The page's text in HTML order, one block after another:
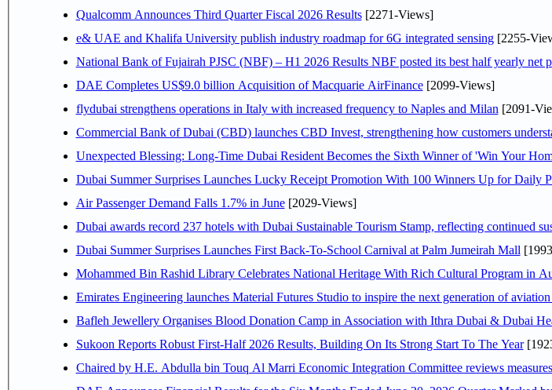
Qualcomm Announces Third Quarter Fiscal 2026 Results[2271-Views]
e& UAE and Khalifa University publish industry roadmap for 6G integrated sensing[2255-
National Bank of Fujairah PJSC (NBF) – H1 2026 Results NBF posted its best half yearly net
DAE Completes US$9.0 billion Acquisition of Macquarie AirFinance[2099-Views]
flydubai strengthens operations in Italy with increased frequency to Naples and Milan [2091-
Commercial Bank of Dubai (CBD) launches CBD Invest, strengthening how customers
Unexpected Blessing: Long-Time Dubai Resident Becomes the Sixth Winner of 'Win Your
Dubai Summer Surprises Launches Lucky Receipt Promotion With 100 Winners Up for Daily
Air Passenger Demand Falls 1.7% in June[2029-Views]
Dubai awards record 237 hotels with Dubai Sustainable Tourism Stamp, reflecting continued
Dubai Summer Surprises Launches First Back-To-School Carnival at Palm Jumeirah Mall
Mohammed Bin Rashid Library Celebrates National Heritage With Rich Cultural Program in
Emirates Engineering launches Material Futures Studio to inspire the next generation of
Bafleh Jewellery Organises Blood Donation Camp in Association with Ithra Dubai & Dubai
Sukoon Reports Robust First-Half 2026 Results, Building On Its Strong Start To The Year
Chaired by H.E. Abdulla bin Touq Al Marri Economic Integration Committee